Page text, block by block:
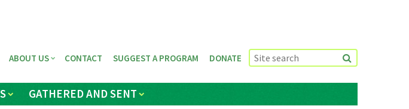
GATHERED AND SENT
ABOUT US CONTACT SUGGEST A PROGRAM DONATE